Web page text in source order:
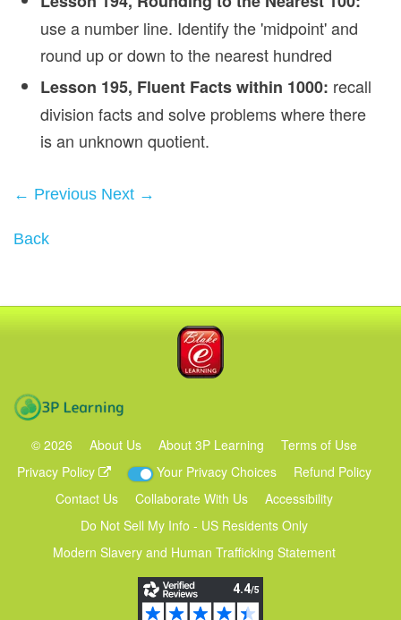
use a number line. Identify the 'midpoint' and
round up or down to the nearest hundred
Lesson 195, Fluent Facts within 1000: recall
division facts and solve problems where there
is an unknown quotient.
← Previous Next →
Back
© 2026 About Us About 3P Learning
Terms of Use
Privacy Policy
Your Privacy Choices
Refund Policy
Contact Us
Collaborate With Us
Accessibility
Do Not Sell My Info - US Residents Only
Modern Slavery and Human Trafficking Statement